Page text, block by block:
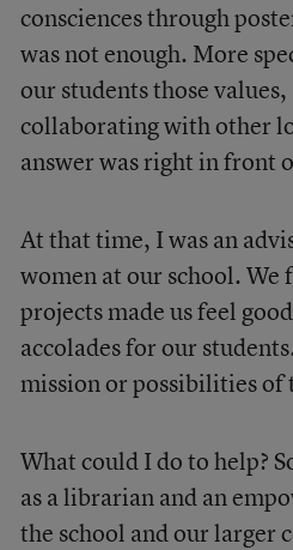
consciences through
was not enough. More
our students those
collaborating with other
answer was right in front
At that time, I was an
women at our school.
projects made us feel
accolades for our
mission or possibilities of
What could I do to help?
as a librarian and an
the school and our larger